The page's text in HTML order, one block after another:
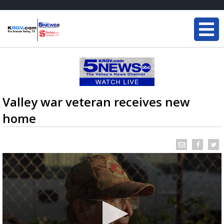
Valley war veteran receives new
home